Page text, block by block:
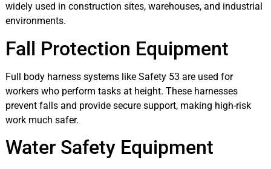
widely used in construction sites, warehouses, and industrial
environments.
Fall Protection Equipment
Full body harness systems like Safety 53 are used for
workers who perform tasks at height. These harnesses
prevent falls and provide secure support, making high-risk
work much safer.
Water Safety Equipment